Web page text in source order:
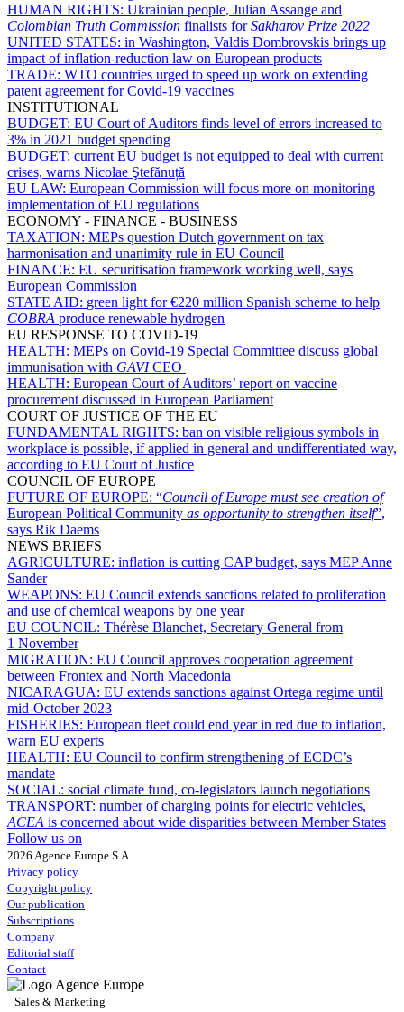
HUMAN RIGHTS: Ukrainian people, Julian Assange and
Colombian Truth Commission finalists forSakharov Prize 2022
UNITED STATES: in Washington, Valdis Dombrovskis brings up
impact of inflation-reduction law on European products
TRADE: WTO countries urged to speed up work on extending
patent agreement for Covid-19 vaccines
INSTITUTIONAL
BUDGET: EU Court of Auditors finds level of errors increased to
3% in 2021 budget spending
BUDGET: current EU budget is not equipped to deal with current
crises, warns Nicolae Ştefănuță
EU LAW: European Commission will focus more on monitoring
implementation of EU regulations
ECONOMY - FINANCE - BUSINESS
TAXATION: MEPs question Dutch government on tax
harmonisation and unanimity rule in EU Council
FINANCE: EU securitisation framework working well, says
European Commission
STATE AID: green light for €220 million Spanish scheme to help
COBRA produce renewable hydrogen
EU RESPONSE TO COVID-19
HEALTH: MEPs on Covid-19 Special Committee discuss global
immunisation with GAVICEO
HEALTH: European Court of Auditors’ report on vaccine
procurement discussed in European Parliament
COURT OF JUSTICE OF THE EU
FUNDAMENTAL RIGHTS: ban on visible religious symbols in
workplace is possible, if applied in general and undifferentiated way,
according to EU Court of Justice
COUNCIL OF EUROPE
FUTURE OF EUROPE: “Council of Europe must see creation of
European Political Community as opportunity to strengthen itself”,
says Rik Daems
NEWS BRIEFS
AGRICULTURE: inflation is cutting CAP budget, says MEP Anne
Sander
WEAPONS: EU Council extends sanctions related to proliferation
and use of chemical weapons by one year
EU COUNCIL: Thérèse Blanchet, Secretary General from
1 November
MIGRATION: EU Council approves cooperation agreement
between Frontex and North Macedonia
NICARAGUA: EU extends sanctions against Ortega regime until
mid-October 2023
FISHERIES: European fleet could end year in red due to inflation,
warn EU experts
HEALTH: EU Council to confirm strengthening of ECDC’s
mandate
SOCIAL: social climate fund, co-legislators launch negotiations
TRANSPORT: number of charging points for electric vehicles,
ACEA is concerned about wide disparities between Member States
Follow us on
2026 Agence Europe S.A.
Privacy policy
Copyright policy
Our publication
Subscriptions
Company
Editorial staff
Contact
Sales & Marketing